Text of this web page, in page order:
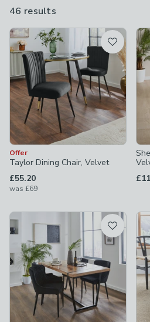
chairs come in pairs or as part of a
46 results
available
Product List
Offer
Taylor Dining Chair, Velvet
£55.20
was £69